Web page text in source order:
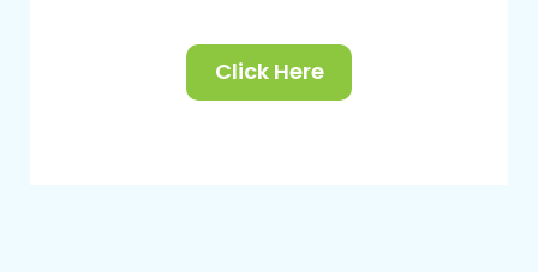
Click Here